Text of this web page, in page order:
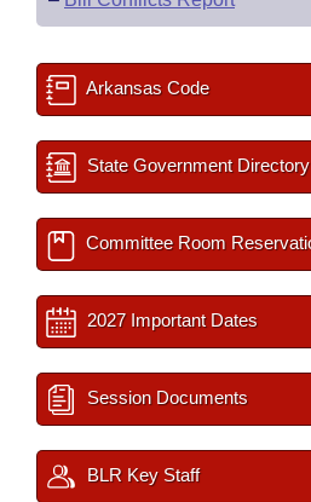
Arkansas Code
State Government Directory
Committee Room
2027 Important Dates
Session Documents
BLR Key Staff